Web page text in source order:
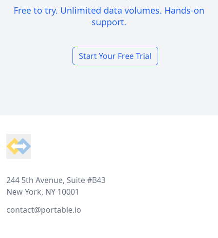
Free to try. Unlimited data volumes. Hands-on
support.
Start Your Free Trial
244 5th Avenue, Suite #B43
New York, NY 10001
contact@portable.io